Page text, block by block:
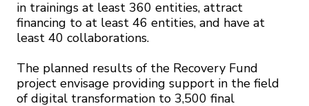
in trainings at least 360 entities, attract
financing to at least 46 entities, and have at
least 40 collaborations.
The planned results of the Recovery Fund
project envisage providing support in the field
of digital transformation to 3,500 final